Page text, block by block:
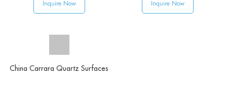
Inquire Now Inquire Now
China Carrara Quartz Surfaces